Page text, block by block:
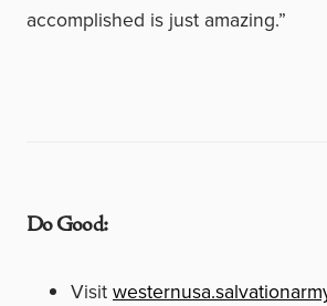
accomplished is just amazing.”
Do Good:
Visit